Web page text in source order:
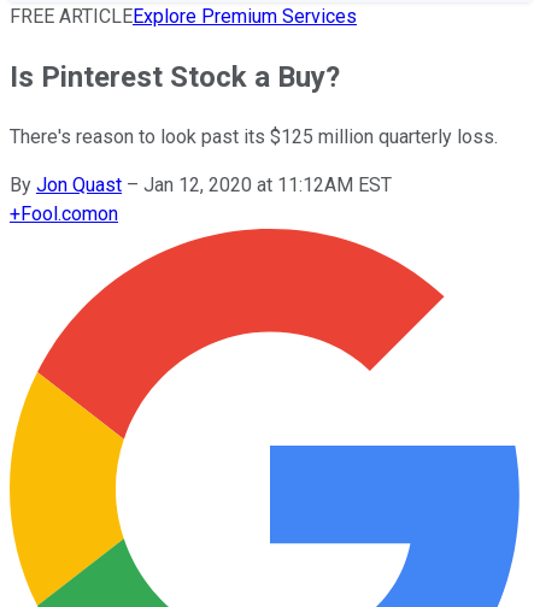
FREE ARTICLEExplore Premium Services
Is Pinterest Stock a Buy?
There's reason to look past its $125 million quarterly loss.
By Jon Quast – Jan 12, 2020 at 11:12AM EST
+Fool.comon